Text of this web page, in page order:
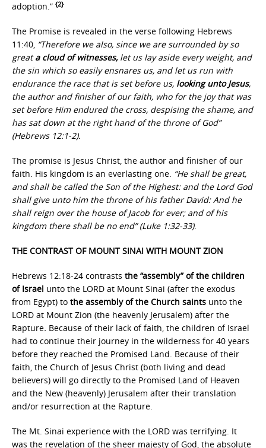
adoption.” {2}
The Promise is revealed in the verse following Hebrews
11:40, “Therefore we also, since we are surrounded by so
greata cloud of witnesses,let us lay aside every weight, and
the sin which so easily ensnares us, and let us run with
endurance the race that is set before us, looking unto Jesus,
the author and finisher of our faith, who for the joy that was
set before Him endured the cross, despising the shame, and
has sat down at the right hand of the throne of God”
(Hebrews 12:1-2).
The promise is Jesus Christ, the author and finisher of our
faith. His kingdom is an everlasting one. “He shall be great,
and shall be called the Son of the Highest: and the Lord God
shall give unto him the throne of his father David: And he
shall reign over the house of Jacob for ever; and of his
kingdom there shall be no end” (Luke 1:32-33).
THE CONTRAST OF MOUNT SINAI WITH MOUNT ZION
Hebrews 12:18-24 contrasts the “assembly” of the children
of Israel unto the LORD at Mount Sinai (after the exodus
from Egypt) to the assembly of the Church saints unto the
LORD at Mount Zion (the heavenly Jerusalem) after the
Rapture. Because of their lack of faith, the children of Israel
had to continue their journey in the wilderness for 40 years
before they reached the Promised Land. Because of their
faith, the Church of Jesus Christ (both living and dead
believers) will go directly to the Promised Land of Heaven
and the New (heavenly) Jerusalem after their translation
and/or resurrection at the Rapture.
The Mt. Sinai experience with the LORD was terrifying. It
was the revelation of the sheer majesty of God, the absolute